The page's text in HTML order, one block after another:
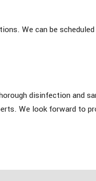
We can be
disinfection and
We look forward to